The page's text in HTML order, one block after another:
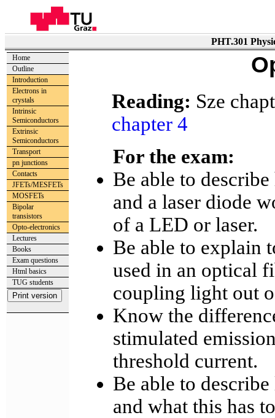
PHT.301
Home
Outline
Introduction
Electrons in
crystals
Intrinsic
Semiconductors
Extrinsic
Semiconductors
Transport
pn junctions
Contacts
JFETs/MESFETs
MOSFETs
Bipolar
transistors
Opto-electronics
Lectures
Books
Exam questions
Html basics
TUG students
Reading: Sze
chapter 4
For the exam:
Be able to
and a laser diode
of a LED or laser.
Be able to explain
used in an optical
coupling light out
Know the
stimulated
threshold current.
Be able to
and what this has